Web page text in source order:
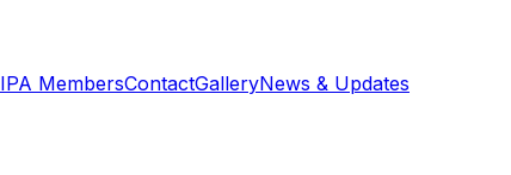
IPA MembersContactGalleryNews & Updates